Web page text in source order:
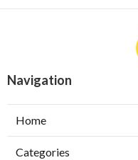
Navigation
Home
Categories